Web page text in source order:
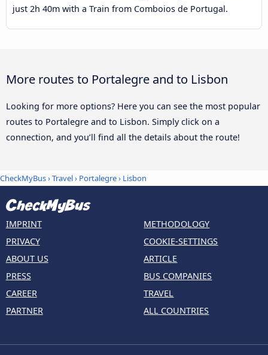
just 2h 40m with a Train from Comboios de Portugal.
More routes to Portalegre and to Lisbon
Looking for more options? Here you can see the most popular
routes to Portalegre and to Lisbon. Simply click on a
connection, and you’ll find all the details about the route!
CheckMyBus›Travel› Portalegre› Lisbon
IMPRINT
PRIVACY
ABOUT US
PRESS
CAREER
PARTNER
METHODOLOGY
COOKIE-SETTINGS
ARTICLE
BUS COMPANIES
TRAVEL
ALL COUNTRIES